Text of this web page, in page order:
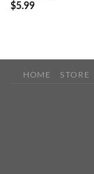
$5.99
HOME STORE